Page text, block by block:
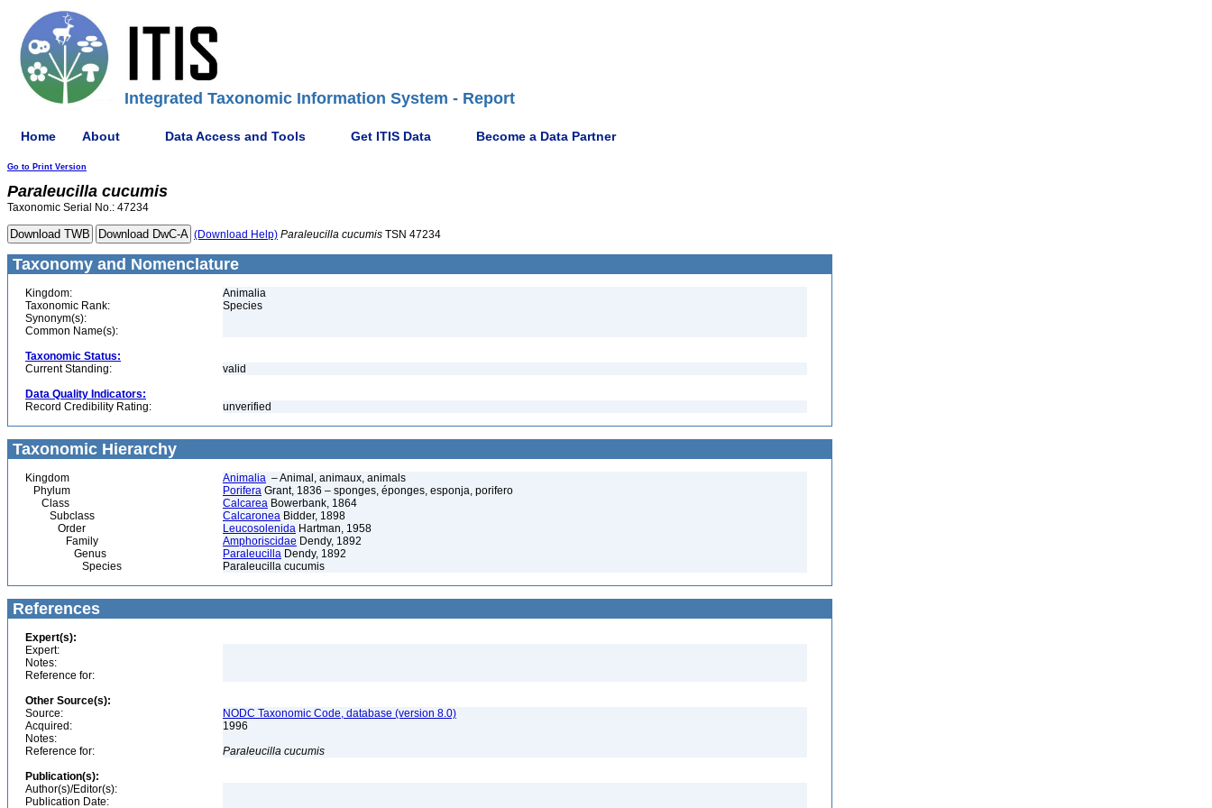
Integrated Taxonomic Information System - Report
Home About Data Access and Tools Get ITIS Data Become a Data Partner
Go to Print Version
Paraleucilla cucumis
Taxonomic Serial No.: 47234
(Download Help) Paraleucilla cucumis TSN 47234
Taxonomy and Nomenclature
Kingdom:
Animalia
Taxonomic Rank:
Species
Synonym(s):
Common Name(s):
Taxonomic Status:
Current Standing:
valid
Data Quality Indicators:
Record Credibility Rating:
unverified
Taxonomic Hierarchy
Kingdom Animalia – Animal, animaux, animals
Phylum
Porifera Grant, 1836 – sponges, éponges, esponja, porifero
Class
Calcarea Bowerbank, 1864
Subclass
Calcaronea Bidder, 1898
Order
Leucosolenida Hartman, 1958
Family
Amphoriscidae Dendy, 1892
Genus
Paraleucilla Dendy, 1892
Species
Paraleucilla cucumis
References
Expert(s):
Expert:
Notes:
Reference for:
Other Source(s):
Source:
NODC Taxonomic Code, database (version 8.0)
Acquired:
1996
Notes:
Reference for:
Paraleucilla cucumis
Publication(s):
Author(s)/Editor(s):
Publication Date: